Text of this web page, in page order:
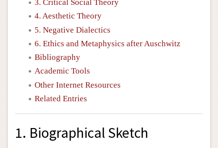
3. Critical Social Theory
4. Aesthetic Theory
5. Negative Dialectics
6. Ethics and Metaphysics after Auschwitz
Bibliography
Academic Tools
Other Internet Resources
Related Entries
1. Biographical Sketch